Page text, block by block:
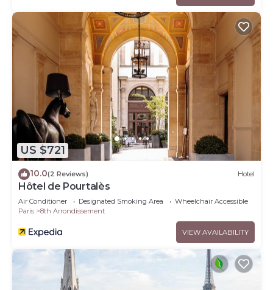
US $721
10.0(2 Reviews) Hotel
Hôtel de Pourtalès
Air Conditioner Designated Smoking Area
Wheelchair Accessible
Paris
8th Arrondissement
VIEW AVAILABILITY